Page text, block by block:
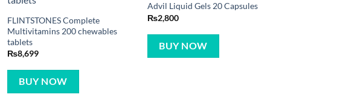
FLINTSTONES Complete
Multivitamins 200 chewables
tablets
₨8,699
BUY NOW
Advil Liquid Gels 20 Capsules
₨2,800
BUY NOW